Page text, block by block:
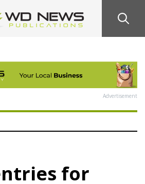
Advertisement
for